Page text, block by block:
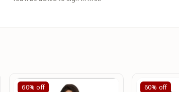
60% off 60% off